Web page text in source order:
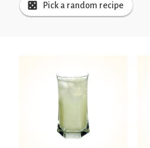
Pick a random recipe